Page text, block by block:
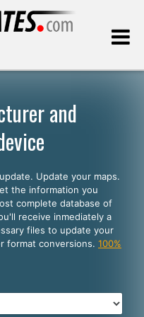
and
Update your maps.
the information you
complete database of
receive inmediately a
files to update your
format conversions. 100%